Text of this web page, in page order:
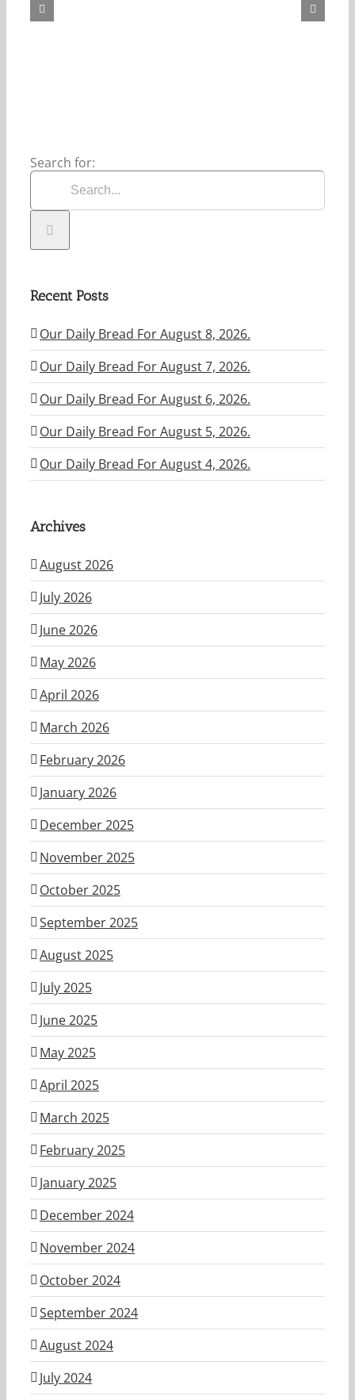
Search for:
Recent Posts
Our Daily Bread For August 8, 2026.
Our Daily Bread For August 7, 2026.
Our Daily Bread For August 6, 2026.
Our Daily Bread For August 5, 2026.
Our Daily Bread For August 4, 2026.
Archives
August 2026
July 2026
June 2026
May 2026
April 2026
March 2026
February 2026
January 2026
December 2025
November 2025
October 2025
September 2025
August 2025
July 2025
June 2025
May 2025
April 2025
March 2025
February 2025
January 2025
December 2024
November 2024
October 2024
September 2024
August 2024
July 2024